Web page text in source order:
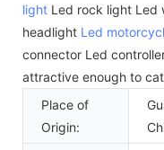
light Led rock light Led
headlight Led
connector Led
attractive enough to
Place of
Origin: